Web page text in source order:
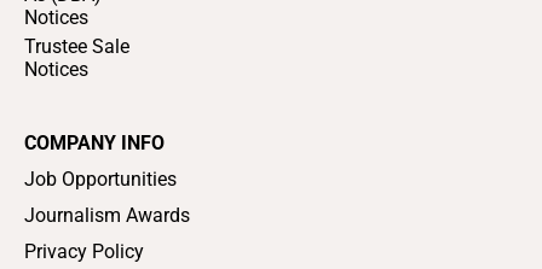
Notices
Trustee Sale
Notices
COMPANY INFO
Job Opportunities
Journalism Awards
Privacy Policy